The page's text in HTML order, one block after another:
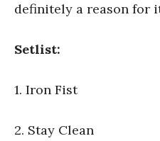
definitely a reason for
Setlist:
1. Iron Fist
2. Stay Clean